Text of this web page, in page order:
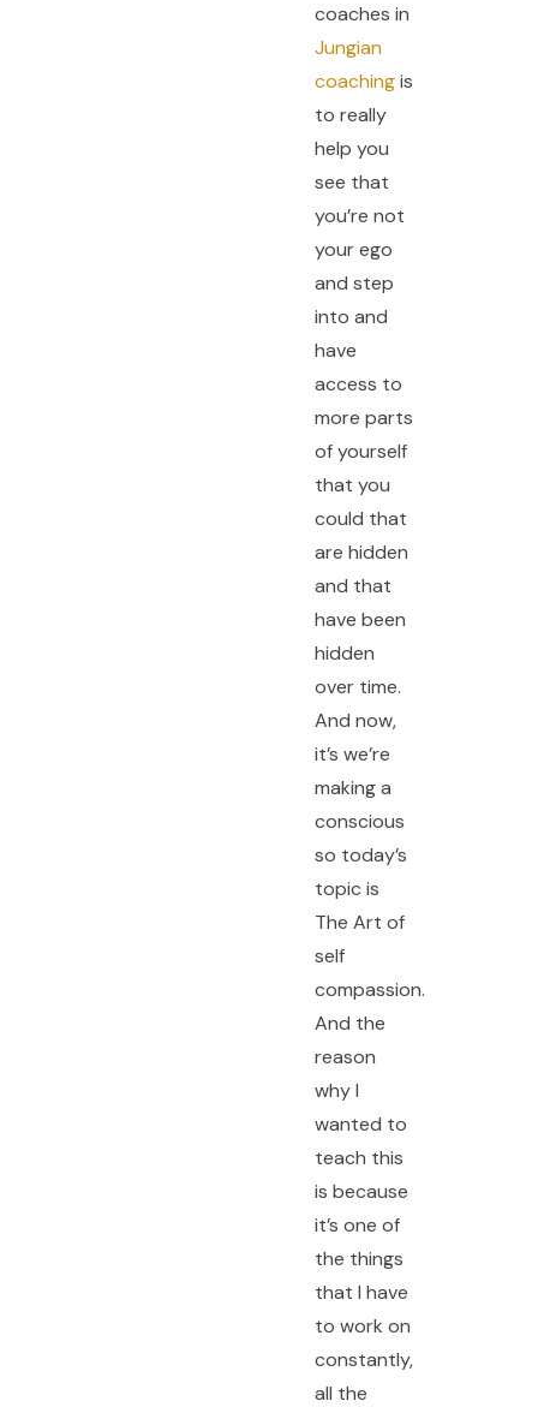
coaches in
Jungian
coachingis
to really
help you
see that
you’re not
your ego
and step
into and
have
access to
more parts
of yourself
that you
could that
are hidden
and that
have been
hidden
over time.
And now,
it’s we’re
making a
conscious
so today’s
topic is
The Art of
self
compassion.
And the
reason
why I
wanted to
teach this
is because
it’s one of
the things
that I have
to work on
constantly,
all the
n
t
a
r
m